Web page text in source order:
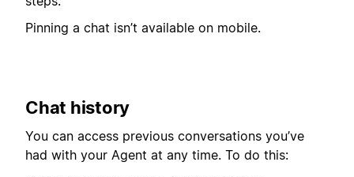
Pinning a chat isn’t available on mobile.
Chat history
You can access previous conversations you’ve
had with your Agent at any time. To do this: